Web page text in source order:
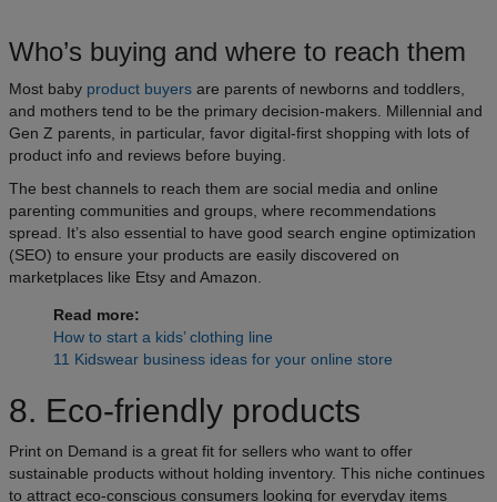
Who’s buying and where to reach them
Most baby product buyers are parents of newborns and toddlers,
and mothers tend to be the primary decision-makers. Millennial and
Gen Z parents, in particular, favor digital-first shopping with lots of
product info and reviews before buying.
The best channels to reach them are social media and online
parenting communities and groups, where recommendations
spread. It’s also essential to have good search engine optimization
(SEO) to ensure your products are easily discovered on
marketplaces like Etsy and Amazon.
Read more:
How to start a kids’ clothing line
11 Kidswear business ideas for your online store
8. Eco-friendly products
Print on Demand is a great fit for sellers who want to offer
sustainable products without holding inventory. This niche continues
to attract eco-conscious consumers looking for everyday items